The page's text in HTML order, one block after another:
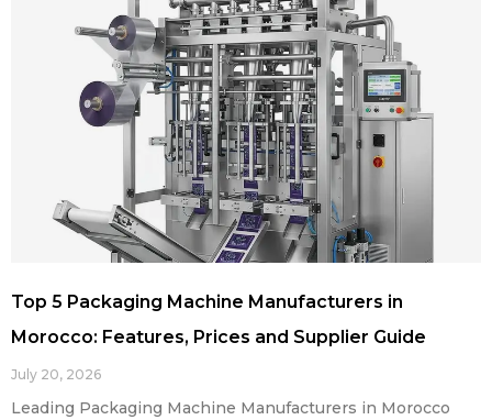
Top 5 Packaging Machine Manufacturers in
Morocco: Features, Prices and Supplier Guide
July 20, 2026
Leading Packaging Machine Manufacturers in Morocco